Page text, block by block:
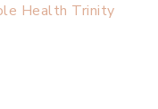
Health Trinity